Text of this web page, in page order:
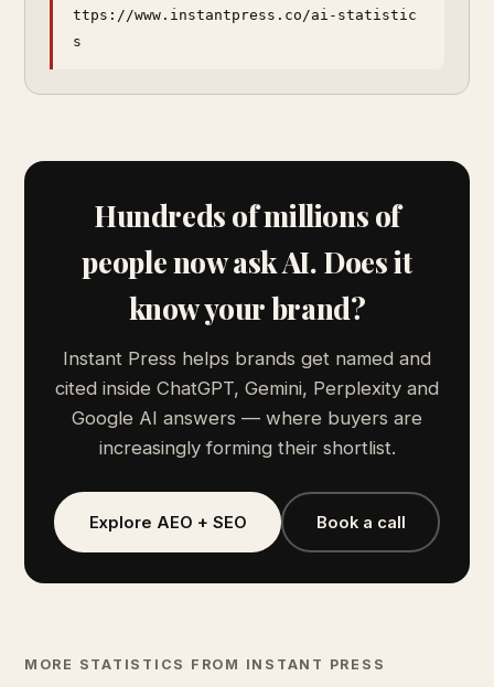
ttps://www.instantpress.co/ai-statistic
s
Hundreds of millions of
people now ask AI. Does it
know your brand?
Instant Press helps brands get named and
cited inside ChatGPT, Gemini, Perplexity and
Google AI answers — where buyers are
increasingly forming their shortlist.
Explore AEO + SEO Book a call
MORE STATISTICS FROM INSTANT PRESS